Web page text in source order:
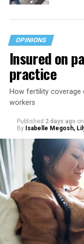
OPINIONS
Insured on
practice
How fertility coverage
workers
Published 2 days ago on
By Isabelle Megosh,